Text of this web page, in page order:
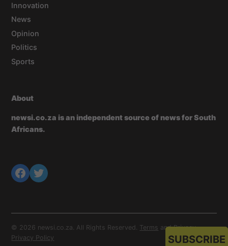
Innovation
News
Opinion
Politics
Sports
About
newsi.co.za is an independent source of news for South
Africans.
© 2026 newsi.co.za. All Rights Reserved. Terms andPrivacy.
Privacy Policy
SUBSCRIBE